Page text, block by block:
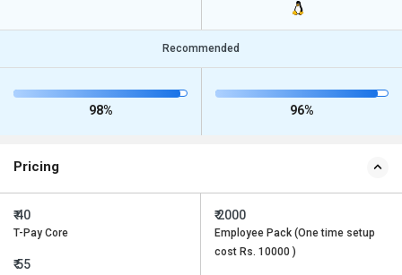
Recommended
98% 96%
Pricing
₹ 40
T-Pay Core
₹ 55
₹ 2000
Employee Pack (One time setup
cost Rs. 10000 )